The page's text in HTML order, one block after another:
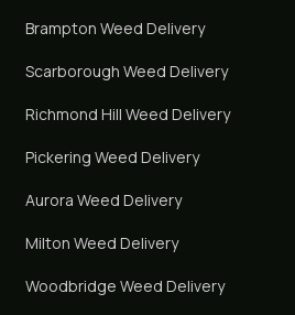
Brampton Weed Delivery
Scarborough Weed Delivery
Richmond Hill Weed Delivery
Pickering Weed Delivery
Aurora Weed Delivery
Milton Weed Delivery
Woodbridge Weed Delivery